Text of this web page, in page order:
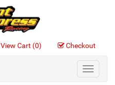
View Cart (0) Checkout
Toggle